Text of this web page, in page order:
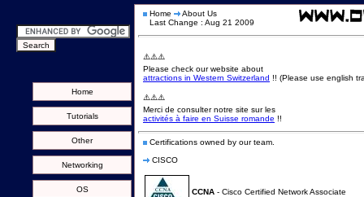
Home
Tutorials
Other
Networking
OS
Home
About Us
Last Change : Aug 21 2009
⚠️⚠️⚠️
Please check our website about
attractions in Western Switzerland !! (Please use english
⚠️⚠️⚠️
Merci de consulter notre site sur les
activités à faire en Suisse romande !!
Certifications owned by our team.
CISCO
CCNA - Cisco Certified Network Associate